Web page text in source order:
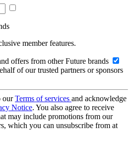
member features.
offers from other Future brands
of our trusted partners or sponsors
ourTerms of services and acknowledge
Notice. You also agree to receive
may include promotions from our
which you can unsubscribe from at